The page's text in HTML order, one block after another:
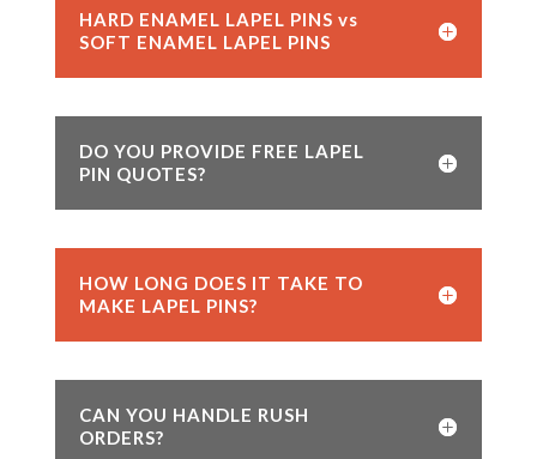
HARD ENAMEL LAPEL PINS vs
SOFT ENAMEL LAPEL PINS
DO YOU PROVIDE FREE LAPEL
PIN QUOTES?
HOW LONG DOES IT TAKE TO
MAKE LAPEL PINS?
CAN YOU HANDLE RUSH
ORDERS?